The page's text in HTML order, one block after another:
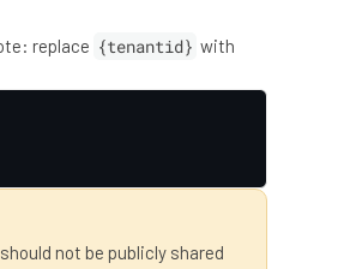
replace {tenantid} with
not be publicly shared